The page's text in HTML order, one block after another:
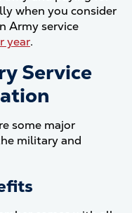
when you consider
Army service
year.
Service
some major
military and